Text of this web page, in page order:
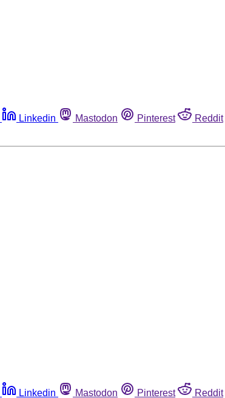
Linkedin Mastodon Pinterest Reddit
Linkedin Mastodon Pinterest Reddit